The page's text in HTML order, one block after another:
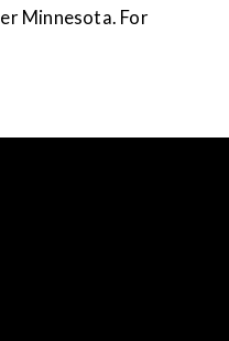
Minnesota. For